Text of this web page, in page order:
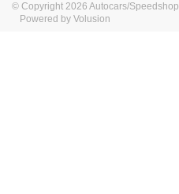
© Copyright 2026 Autocars/
Powered by Volusion